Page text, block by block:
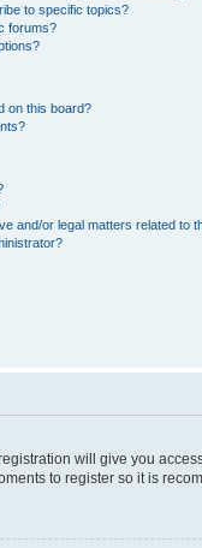
to specific topics?
forums?
on this board?
and/or legal matters related to
will give you
to register so it is